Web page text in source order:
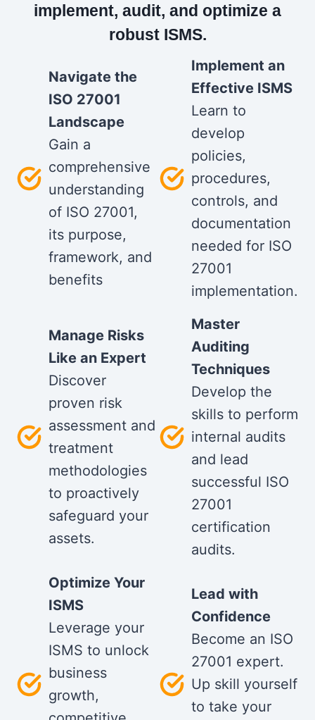
implement, audit, and optimize a
robust ISMS.
Navigate the
ISO 27001
Landscape
Gain a
comprehensive
understanding
of ISO 27001,
its purpose,
framework, and
benefits
Implement an
Effective ISMS
Learn to
develop
policies,
procedures,
controls, and
documentation
needed for ISO
27001
implementation.
Manage Risks
Like an Expert
Discover
proven risk
assessment and
treatment
methodologies
to proactively
safeguard your
assets.
Master
Auditing
Techniques
Develop the
skills to perform
internal audits
and lead
successful ISO
27001
certification
audits.
Optimize Your
ISMS
Leverage your
ISMS to unlock
business
growth,
Lead with
Confidence
Become an ISO
27001 expert.
Up skill yourself
to take your